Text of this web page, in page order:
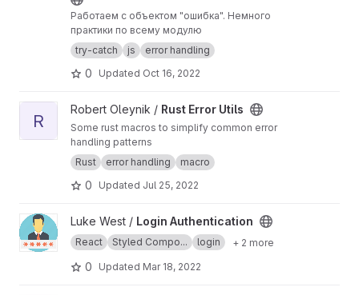
Работаем с объектом "ошибка". Немного
практики по всему модулю
try-catch
js error handling
0 Updated Oct 16, 2022
View Rust Error Utils project
R
Robert Oleynik / Rust Error Utils
Some rust macros to simplify common error
handling patterns
Rust
error handling macro
0 Updated Jul 25, 2022
View Login Authentication project
Luke West / Login Authentication
React Styled Compo... login + 2 more
0 Updated Mar 18, 2022